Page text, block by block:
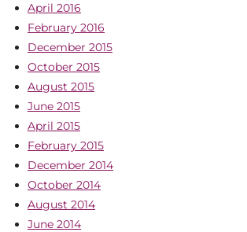
April 2016
February 2016
December 2015
October 2015
August 2015
June 2015
April 2015
February 2015
December 2014
October 2014
August 2014
June 2014